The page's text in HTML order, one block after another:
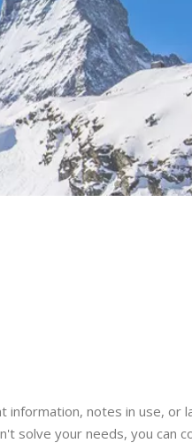
information, notes in use, or
solve your needs, you can